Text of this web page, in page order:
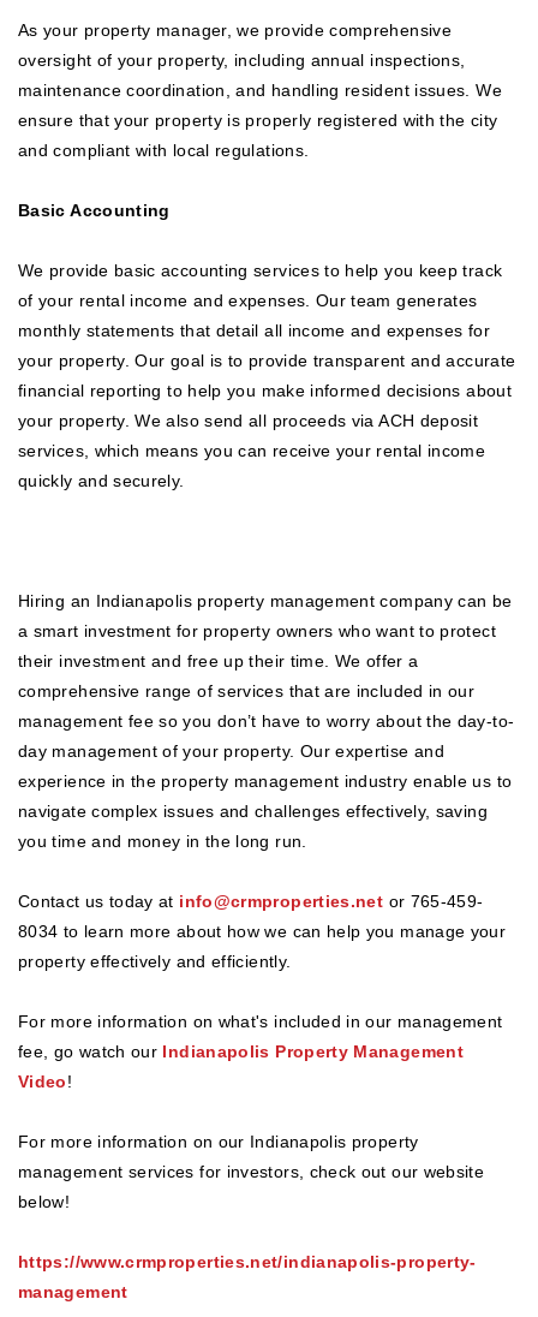
As your property manager, we provide comprehensive
oversight of your property, including annual inspections,
maintenance coordination, and handling resident issues. We
ensure that your property is properly registered with the city
and compliant with local regulations.
Basic Accounting
We provide basic accounting services to help you keep track
of your rental income and expenses. Our team generates
monthly statements that detail all income and expenses for
your property. Our goal is to provide transparent and accurate
financial reporting to help you make informed decisions about
your property. We also send all proceeds via ACH deposit
services, which means you can receive your rental income
quickly and securely.
Hiring an Indianapolis property management company can be
a smart investment for property owners who want to protect
their investment and free up their time. We offer a
comprehensive range of services that are included in our
management fee so you don’t have to worry about the day-to-
day management of your property. Our expertise and
experience in the property management industry enable us to
navigate complex issues and challenges effectively, saving
you time and money in the long run.
Contact us today at info@crmproperties.net or 765-459-
8034 to learn more about how we can help you manage your
property effectively and efficiently.
For more information on what's included in our management
fee, go watch our Indianapolis Property Management
Video!
For more information on our Indianapolis property
management services for investors, check out our website
below!
https://www.crmproperties.net/indianapolis-property-
management